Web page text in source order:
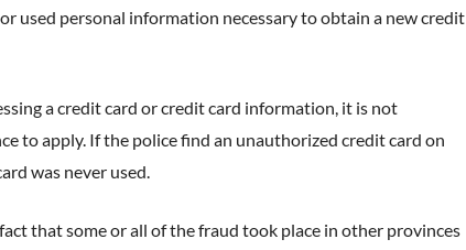
used personal information necessary to obtain a new credit
a credit card or credit card information, it is not
to apply. If the police find an unauthorized credit card on
was never used.
that some or all of the fraud took place in other provinces